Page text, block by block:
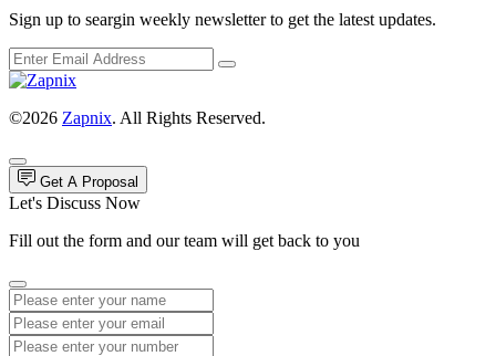
Sign up to seargin weekly newsletter to get the latest updates.
©2026 Zapnix. All Rights Reserved.
Get A Proposal
Let's Discuss Now
Fill out the form and our team will get back to you